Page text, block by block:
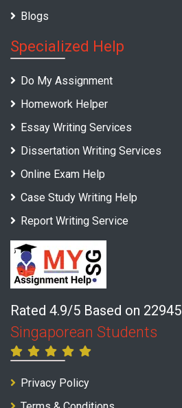
Blogs
Specialized Help
Do My Assignment
Homework Helper
Essay Writing Services
Dissertation Writing Services
Online Exam Help
Case Study Writing Help
Report Writing Service
Rated 4.9/5 Based on 22945
Singaporean Students
Privacy Policy